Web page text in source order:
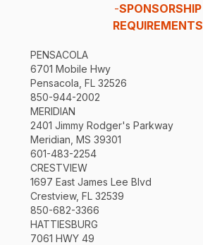
-SPONSORSHIP
REQUIREMENTS
PENSACOLA
6701 Mobile Hwy
Pensacola, FL 32526
850-944-2002
MERIDIAN
2401 Jimmy Rodger's Parkway
Meridian, MS 39301
601-483-2254
CRESTVIEW
1697 East James Lee Blvd
Crestview, FL 32539
850-682-3366
HATTIESBURG
7061 HWY 49